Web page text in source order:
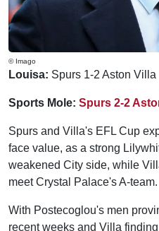
© Imago
Louisa: Spurs 1-2 Aston Villa
Sports Mole: Spurs 2-2
Spurs and Villa's EFL Cup
face value, as a strong
weakened City side, while
meet Crystal Palace's A-team.
With Postecoglou's men
recent weeks and Villa